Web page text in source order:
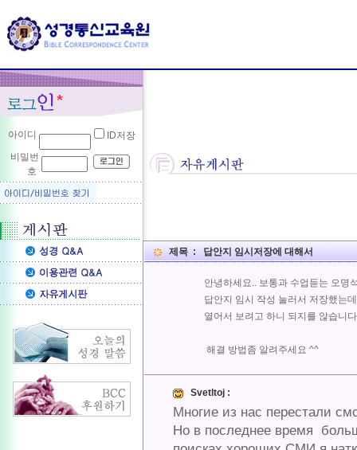
아이디
ID저장
비밀번
호
제목 : 답안지 임시저장에 대해서
안녕하세요.. 보통과 수업듣는 오명
답안지 임시 작성 눌러서 저장했는
열어서 보려고 하니 되지를 않습니
해결 방법좀 알려주세요 ^^
Svetltoj :
Многие из нас перестали
Но в последнее время